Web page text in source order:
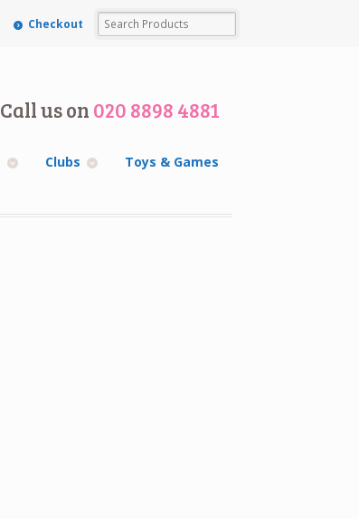
Checkout
Call us on 020 8898 4881
Clubs Toys & Games